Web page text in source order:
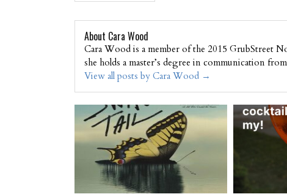
About Cara Wood
Cara Wood is a member of the 2015 GrubStreet
she holds a master’s degree in communication
View all posts by Cara Wood →